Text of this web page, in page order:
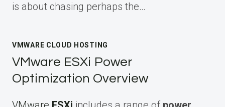
is about chasing perhaps the…
VMWARE CLOUD HOSTING
VMware ESXi Power
Optimization Overview